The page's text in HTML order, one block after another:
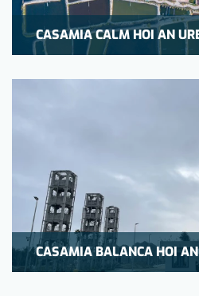
CASAMIA CALM HOI AN
CASAMIA BALANCA HOI